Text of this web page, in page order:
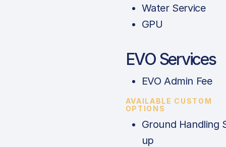
Water Service
GPU
EVO Services
EVO Admin Fee
AVAILABLE CUSTOM
OPTIONS
Ground Handling
up